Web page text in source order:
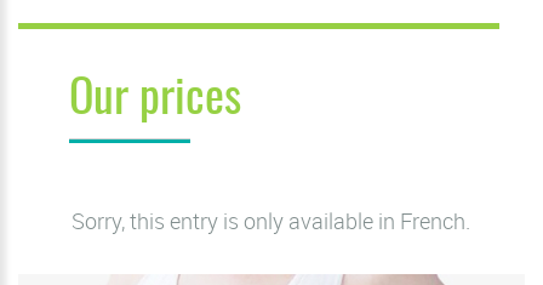
Our prices
Sorry, this entry is only available in French.